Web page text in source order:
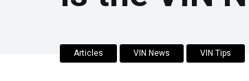
Articles VIN News VIN Tips